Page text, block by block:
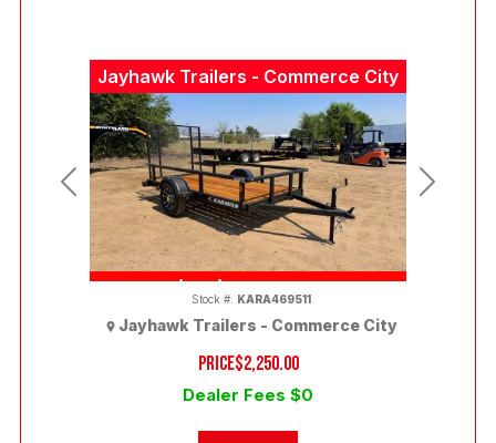
Jayhawk Trailers - Commerce City
(303) 286-7293
Previous Next
PRICE$2,250.00
Dealer Fees $0
Stock #: KARA469511
Jayhawk Trailers - Commerce City